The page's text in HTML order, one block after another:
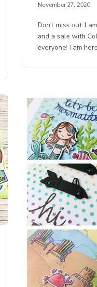
November 27, 2020
Don’t miss out: I
and a sale with
everyone! I am